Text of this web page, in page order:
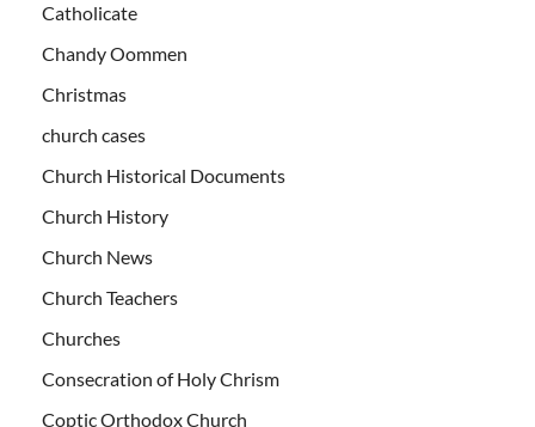
Catholicate
Chandy Oommen
Christmas
church cases
Church Historical Documents
Church History
Church News
Church Teachers
Churches
Consecration of Holy Chrism
Coptic Orthodox Church